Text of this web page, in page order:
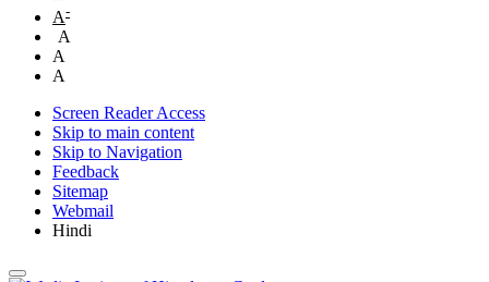
A-
A
A
A
Screen Reader Access
Skip to main content
Skip to Navigation
Feedback
Sitemap
Webmail
Hindi